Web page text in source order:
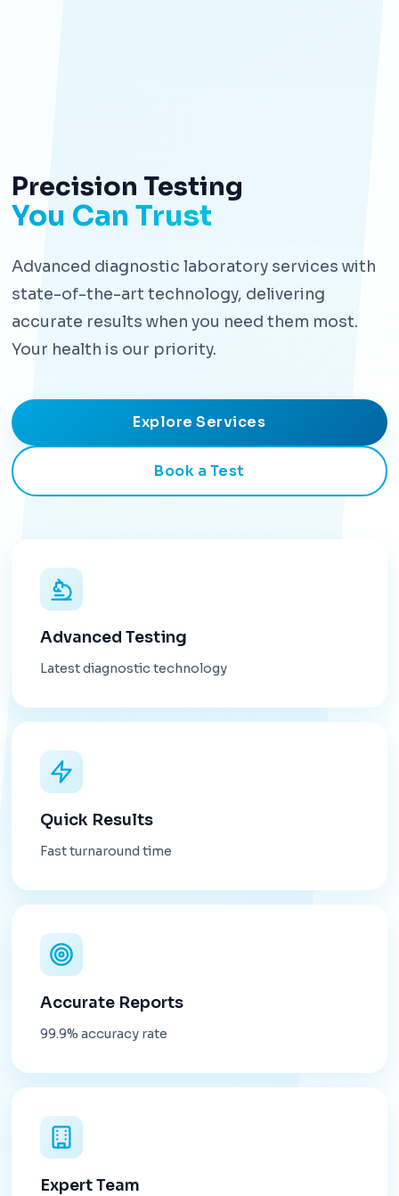
Precision Testing
You Can Trust
Advanced diagnostic laboratory services with
state-of-the-art technology, delivering
accurate results when you need them most.
Your health is our priority.
Explore Services
Book a Test
Advanced Testing
Latest diagnostic technology
Quick Results
Fast turnaround time
Accurate Reports
99.9% accuracy rate
Expert Team